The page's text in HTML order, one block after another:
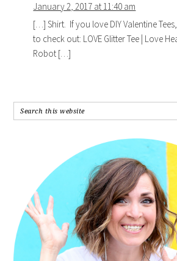
January 2, 2017 at 11:40 am
[…] Shirt. If you love DIY Valentine
to check out: LOVE Glitter Tee | Love
Robot […]